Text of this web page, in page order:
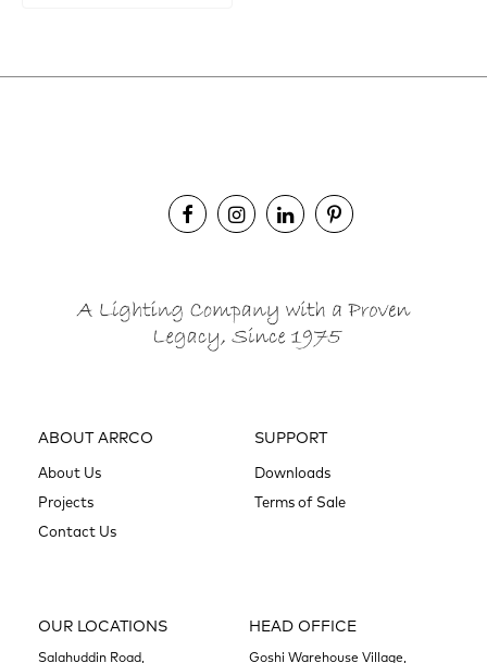
ABOUT ARRCO
About Us
Projects
Contact Us
SUPPORT
Downloads
Terms of Sale
OUR LOCATIONS
Salahuddin Road,
HEAD OFFICE
Goshi Warehouse Village,